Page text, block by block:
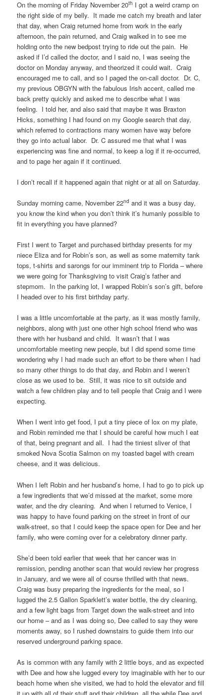
On the morning of Friday November 20th I got a weird cramp on
the right side of my belly. It made me catch my breath and later
that day, when Craig returned home from work in the early
afternoon, the pain returned, and Craig walked in to see me
holding onto the new bedpost trying to ride out the pain. He
asked if I’d called the doctor, and I said no, I was seeing the
doctor on Monday anyway, and theorized it could wait. Craig
encouraged me to call, and so I paged the on-call doctor. Dr. C,
my previous OBGYN with the fabulous Irish accent, called me
back pretty quickly and asked me to describe what I was
feeling. I told her, and also said that maybe it was Braxton
Hicks, something I had found on my Google search that day,
which referred to contractions many women have way before
they go into actual labor. Dr. C assured me that what I was
experiencing was fine and normal, to keep a log if it re-occurred,
and to page her again if it continued.
I don’t recall if it happened again that night or at all on Saturday.
Sunday morning came, November 22nd and it was a busy day,
you know the kind when you don’t think it’s humanly possible to
fit in everything you have planned?
First I went to Target and purchased birthday presents for my
niece Eliza and for Robin’s son, as well as some maternity tank
tops, t-shirts and sarongs for our imminent trip to Florida – where
we were going for Thanksgiving to visit Craig’s father and
stepmom. In the parking lot, I wrapped Robin’s son’s gift, before
I headed over to his first birthday party.
I was a little uncomfortable at the party, as it was mostly family,
neighbors, along with just one other high school friend who was
there with her husband and child. It wasn’t that I was
uncomfortable meeting new people, but I did spend some time
wondering why I had made such an effort to be there when I had
so many other things to do that day, and Robin and I weren’t
close as we used to be. Still, it was nice to sit outside and
watch a few children play and to tell people that Craig and I were
expecting.
When I went into get food, I put a tiny piece of lox on my plate,
and Robin reminded me that I should be careful how much I eat
of that, being pregnant and all. I had the tiniest sliver of that
smoked Nova Scotia Salmon on my toasted bagel with cream
cheese, and it was delicious.
When I left Robin and her husband’s home, I had to go to pick up
a few ingredients that we’d missed at the market, some more
water, and the dry cleaning. And when I returned to Venice, I
was happy to have found parking on the street in front of our
walk-street, so that I could keep the space open for Dee and her
family, who were coming over for a celebratory dinner party.
She’d been told earlier that week that her cancer was in
remission, pending another scan that would review her progress
in January, and we were all of course thrilled with that news.
Craig was busy preparing the ingredients for the meal, so I
lugged the 2.5 Gallon Sparklett’s water bottle, the dry cleaning,
and a few light bags from Target down the walk-street and into
our home – and as I was doing so, Dee called to say they were
moments away, so I rushed downstairs to guide them into our
reserved underground parking space.
As is common with any family with 2 little boys, and as expected
with Dee and how she lugged every toy imaginable with her to our
beach home when she visited, we had to hold the elevator and fill